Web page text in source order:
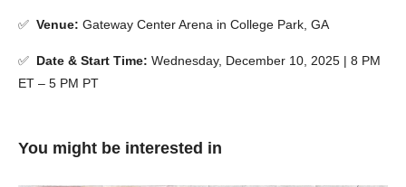
✅ Venue: Gateway Center Arena in College Park, GA
✅ Date & Start Time: Wednesday, December 10, 2025 | 8 PM
ET – 5 PM PT
You might be interested in